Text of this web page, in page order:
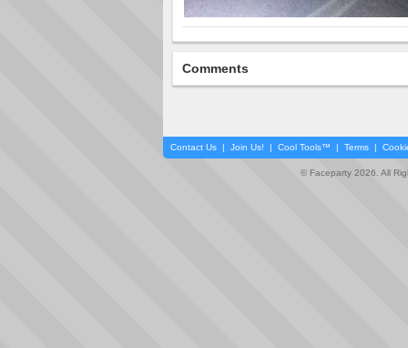
Comments
Contact Us | Join Us! | Cool Tools™ | Terms |
© Faceparty 2026. All